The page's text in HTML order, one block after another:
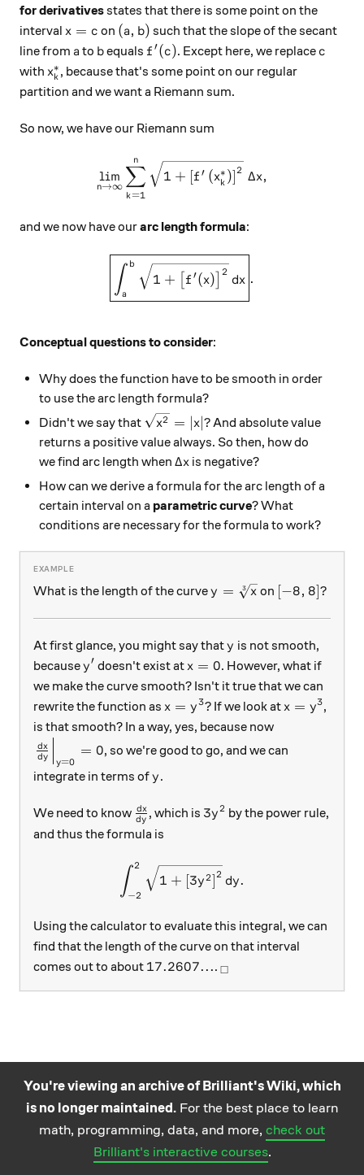
for derivatives states that there is some point on the
interval x=c
x = c on (a, b)
(a, b) such that the slope of the secant
line from a
a to b
bequals f'(c)
f ′(c). Except here, we replace c
c
with x_{k}^{*}
xk
∗ , because that's some point on our regular
partition and we want a Riemann sum.
So now, we have our Riemann sum
\displaystyle \lim_{n
n→∞
lim
k=1
∑
n
1 + [f ′ (xk
∗ )]2 Δx,
and we now have ourarc length formula:
\boxed{\displaystyle
∫a
b
1 + f ′(x) 2
dx .
Conceptual questions to consider:
Why does the function have to be smooth in order
to use the arc length formula?
Didn't we say that \sqrt{x^2} = \left| x \right|?
x2 = ∣x∣?And absolute value
returns a positive value always. So then, how do
we find arc length when \Delta x
Δx is negative?
How can we derive a formula for the arc length of a
certain interval on a parametric curve? What
conditions are necessary for the formula to work?
What is the length of the curvey = \sqrt[3]{x}
y = 3 x on [-8, 8]?
[−8, 8]?
At first glance, you might say thaty
y is not smooth,
becausey'
y′ doesn't exist at x=0
x = 0. However, what if
we make the curve smooth? Isn't it true that we can
rewrite the function as x= y^3?
x = y3?If we look at x = y^3
x = y3,
is that smooth? In a way, yes, because now
\left. \frac{dx}{dy} \right|_{y=0} = 0
dy
dx
y=0
= 0, so we're good to go, and we can
integrate in terms ofy
y.
We need to know \frac{dx}{dy}
dy
dx , which is 3y^2
3y2 by the power rule,
and thus the formula is
\int_{-2}^{2} \sqrt{1+
∫−2
2
1 + [3y2] 2
dy.
Using the calculator to evaluate this integral, we can
find that the length of the curve on that interval
comes out to about 17.2607...
17.2607.... _\square
□
You're viewing an archive of Brilliant's Wiki, which
is no longer maintained. For the best place to learn
math, programming, data, and more, check out
Brilliant's interactive courses.
Practice math
and science
questions on the
About Careers Help Terms
Privacy
California Privacy Policy
© Brilliant 2026